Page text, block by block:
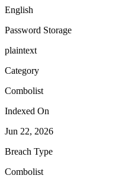
English
Password Storage
plaintext
Category
Combolist
Indexed On
Jun 22, 2026
Breach Type
Combolist